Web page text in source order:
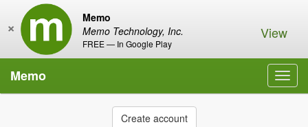
Memo
Memo Technology, Inc.
FREE — In Google Play
× View
Memo
Create account